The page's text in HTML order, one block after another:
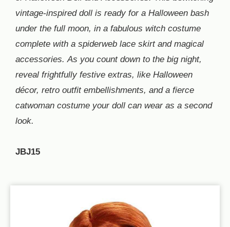
vintage-inspired doll is ready for a Halloween bash
under the full moon, in a fabulous witch costume
complete with a spiderweb lace skirt and magical
accessories. As you count down to the big night,
reveal frightfully festive extras, like Halloween
décor, retro outfit embellishments, and a fierce
catwoman costume your doll can wear as a second
look.
JBJ15